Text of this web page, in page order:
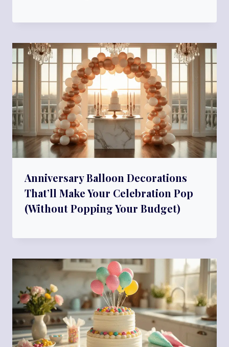
Anniversary Balloon Decorations
That’ll Make Your Celebration Pop
(Without Popping Your Budget)